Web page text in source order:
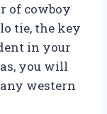
of cowboy
tie, the key
in your
you will
western